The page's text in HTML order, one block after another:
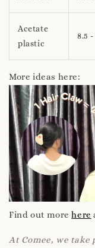
Acetate
plastic
8.5
More ideas here:
Find out morehere
At Comee, we